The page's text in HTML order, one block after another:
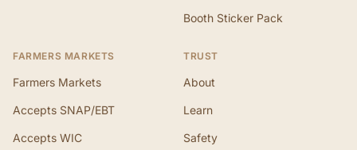
Booth Sticker Pack
FARMERS MARKETS
Farmers Markets
Accepts SNAP/EBT
Accepts WIC
TRUST
About
Learn
Safety